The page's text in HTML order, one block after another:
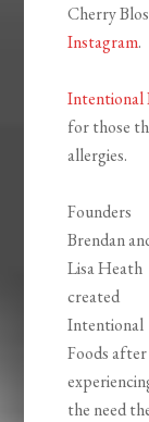
Cherry
Instagram.
Intentional
for those
allergies.
Founders
Brendan
Lisa Heath
created
Intentional
Foods after
the need